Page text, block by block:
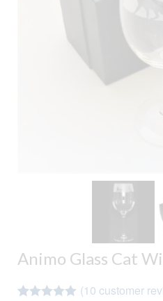
Animo Glass Cat
(10 customer